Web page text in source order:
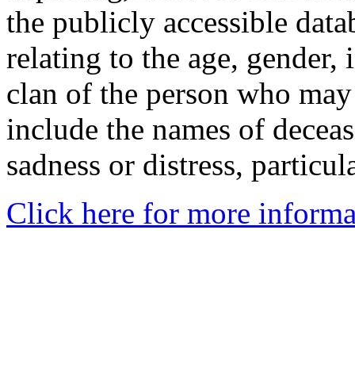
the publicly accessible
relating to the age,
clan of the person who
include the names of
sadness or distress,
Click here for more